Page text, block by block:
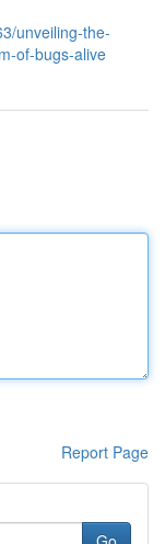
unveiling-the-
of-bugs-alive
Report Page